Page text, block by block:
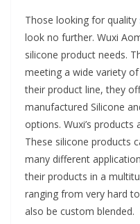
Those looking for quality
look no further. Wuxi
silicone product needs.
meeting a wide variety
their product line, they
manufactured Silicone
options. Wuxi’s products
These silicone products
many different
their products in a
ranging from very hard
also be custom blended.